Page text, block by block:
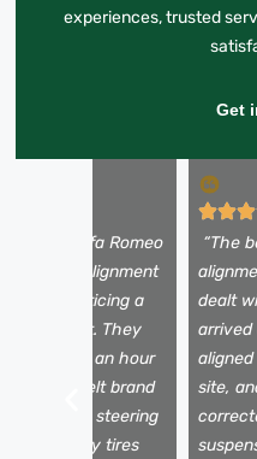
experiences, trusted
Get
took my Alfa Romeo
for an alignment
after noticing a
to the left. They
it within an hour
the car felt brand
No more steering
and my tires
“The
dealt
arrived
site,